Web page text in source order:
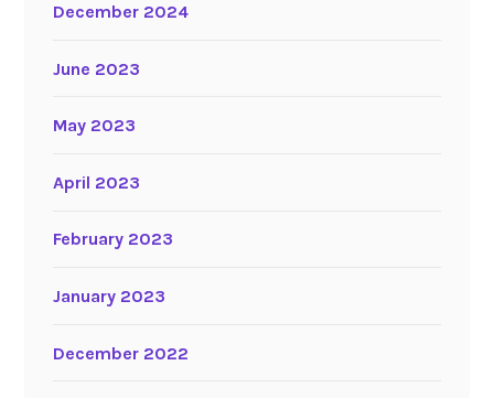
December 2024
June 2023
May 2023
April 2023
February 2023
January 2023
December 2022